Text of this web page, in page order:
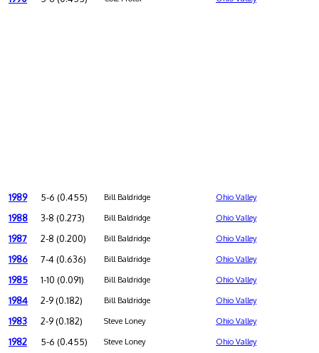
1989 5-6 (0.455) Bill Baldridge Ohio Valley
1988 3-8 (0.273) Bill Baldridge Ohio Valley
1987 2-8 (0.200) Bill Baldridge Ohio Valley
1986 7-4 (0.636) Bill Baldridge Ohio Valley
1985 1-10 (0.091) Bill Baldridge Ohio Valley
1984 2-9 (0.182) Bill Baldridge Ohio Valley
1983 2-9 (0.182) Steve Loney Ohio Valley
1982 5-6 (0.455) Steve Loney Ohio Valley